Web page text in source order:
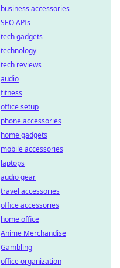
business accessories
SEO APIs
tech gadgets
technology
tech reviews
audio
fitness
office setup
phone accessories
home gadgets
mobile accessories
laptops
audio gear
travel accessories
office accessories
home office
Anime Merchandise
Gambling
office organization